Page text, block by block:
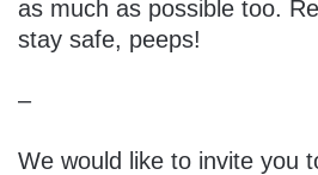
as much as possible too.
stay safe, peeps!
–
We would like to invite you